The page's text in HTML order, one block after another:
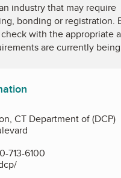
industry that may require
bonding or registration.
with the appropriate
are currently
CT Department of (DCP)
713-6100